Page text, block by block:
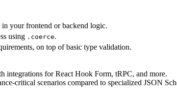
your frontend or backend logic.
using .coerce.
on top of basic type validation.
integrations for React Hook Form, tRPC, and more.
critical scenarios compared to specialized JSON